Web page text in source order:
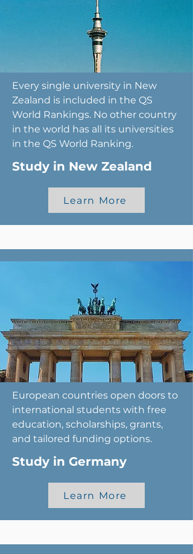
Every single university in New
Zealand is included in the QS
World Rankings. No other country
in the world has all its universities
in the QS World Ranking.
Study in New Zealand
Learn More
European countries open doors to
international students with free
education, scholarships, grants,
and tailored funding options.
Study in Germany
Learn More